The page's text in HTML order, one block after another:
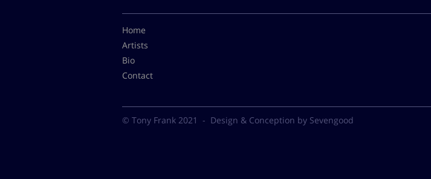
Home
Artists
Bio
Contact
© Tony Frank 2021 - Design & Conception by Sevengood